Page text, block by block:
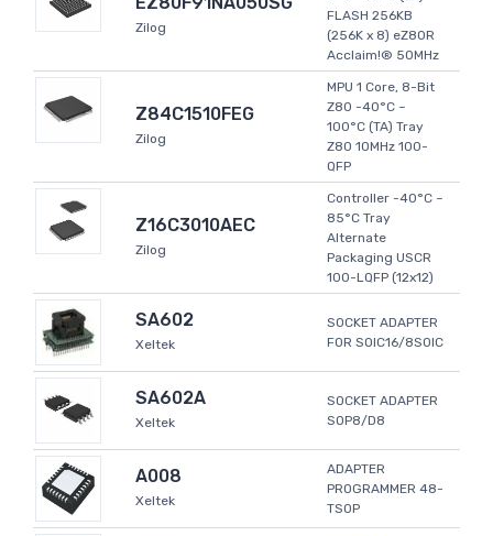
Zilog
FLASH 256KB
(256K x 8) eZ80R
Acclaim!® 50MHz
Z84C1510FEG
Zilog
MPU 1 Core, 8-Bit
Z80 -40°C ~
100°C (TA) Tray
Z80 10MHz 100-
QFP
Z16C3010AEC
Zilog
Controller -40°C ~
85°C Tray
Alternate
Packaging USCR
100-LQFP (12x12)
SA602
Xeltek
SOCKET ADAPTER
FOR SOIC16/8SOIC
SA602A
Xeltek
SOCKET ADAPTER
SOP8/D8
A008
Xeltek
ADAPTER
PROGRAMMER 48-
TSOP